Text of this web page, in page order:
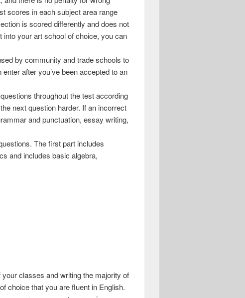
scores in each subject area range
is scored differently and does not
into your art school of choice, you can
by community and trade schools to
after you’ve been accepted to an
throughout the test according
next question harder. If an incorrect
and punctuation, essay writing,
The first part includes
and includes basic algebra,
classes and writing the majority of
choice that you are fluent in English.